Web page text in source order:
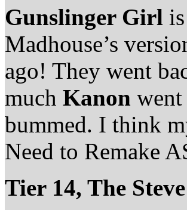
Gunslinger Girl
Madhouse’s
ago! They went
much Kanon
bummed. I think
Need to Remake
Tier 14, The